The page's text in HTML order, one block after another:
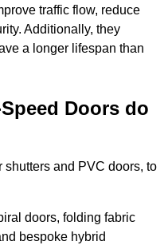
traffic flow, reduce
Additionally, they
a longer lifespan than
Doors do
and PVC doors, to
doors, folding fabric
bespoke hybrid